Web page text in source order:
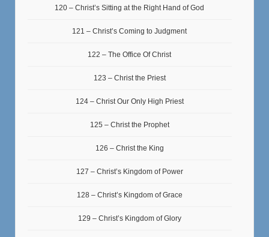
120 – Christ’s Sitting at the Right Hand of God
121 – Christ’s Coming to Judgment
122 – The Office Of Christ
123 – Christ the Priest
124 – Christ Our Only High Priest
125 – Christ the Prophet
126 – Christ the King
127 – Christ’s Kingdom of Power
128 – Christ’s Kingdom of Grace
129 – Christ’s Kingdom of Glory